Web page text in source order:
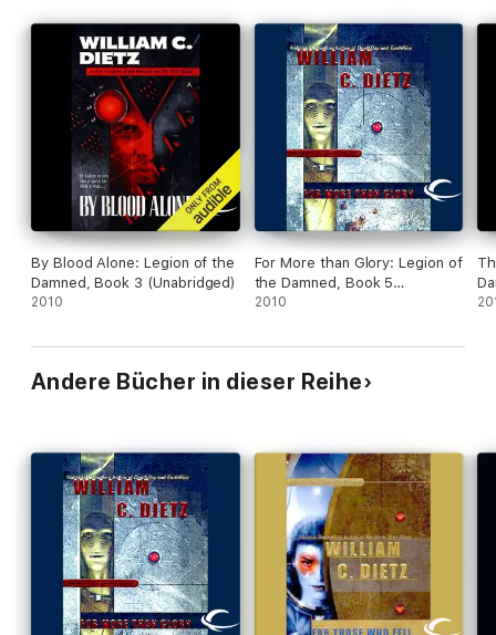
By Blood Alone: Legion of the
Damned, Book 3 (Unabridged)
2010
For More than Glory: Legion of
the Damned, Book 5
(Unabridged)
2010
Andere Bücher in dieser Reihe